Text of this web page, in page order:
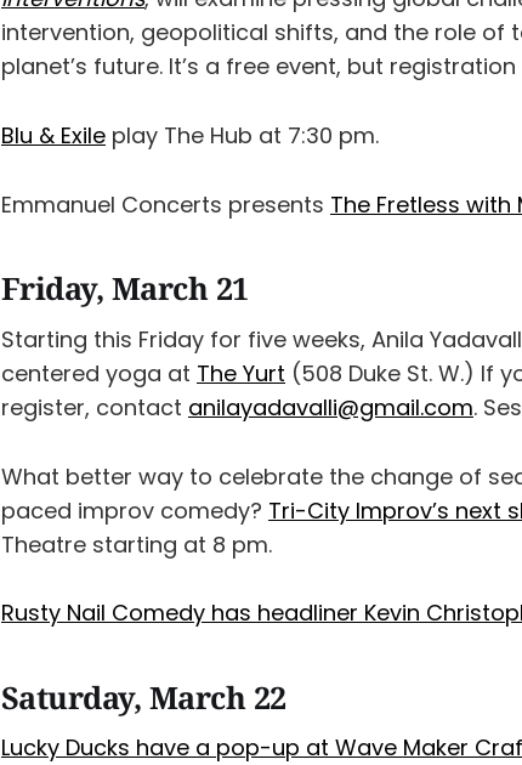
intervention, geopolitical shifts, and the role of
planet’s future. It’s a free event, but
Blu & Exile play The Hub at 7:30 pm.
Emmanuel Concerts presents The Fretless with
Friday, March 21
Starting this Friday for five weeks, Anila
centered yoga at The Yurt (508 Duke St. W.) If
register, contact anilayadavalli@gmail.com.
What better way to celebrate the change of
paced improv comedy? Tri-City Improv’s next
Theatre starting at 8 pm.
Rusty Nail Comedy has headliner Kevin
Saturday, March 22
Lucky Ducks have a pop-up at Wave Maker